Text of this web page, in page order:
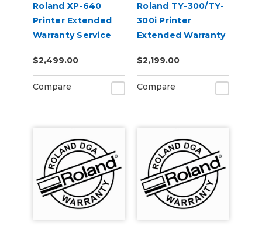
Roland XP-640
Printer Extended
Warranty Service
$2,499.00
Compare
Roland TY-300/TY-
300i Printer
Extended Warranty
Service Contract 1-
Year
$2,199.00
Compare